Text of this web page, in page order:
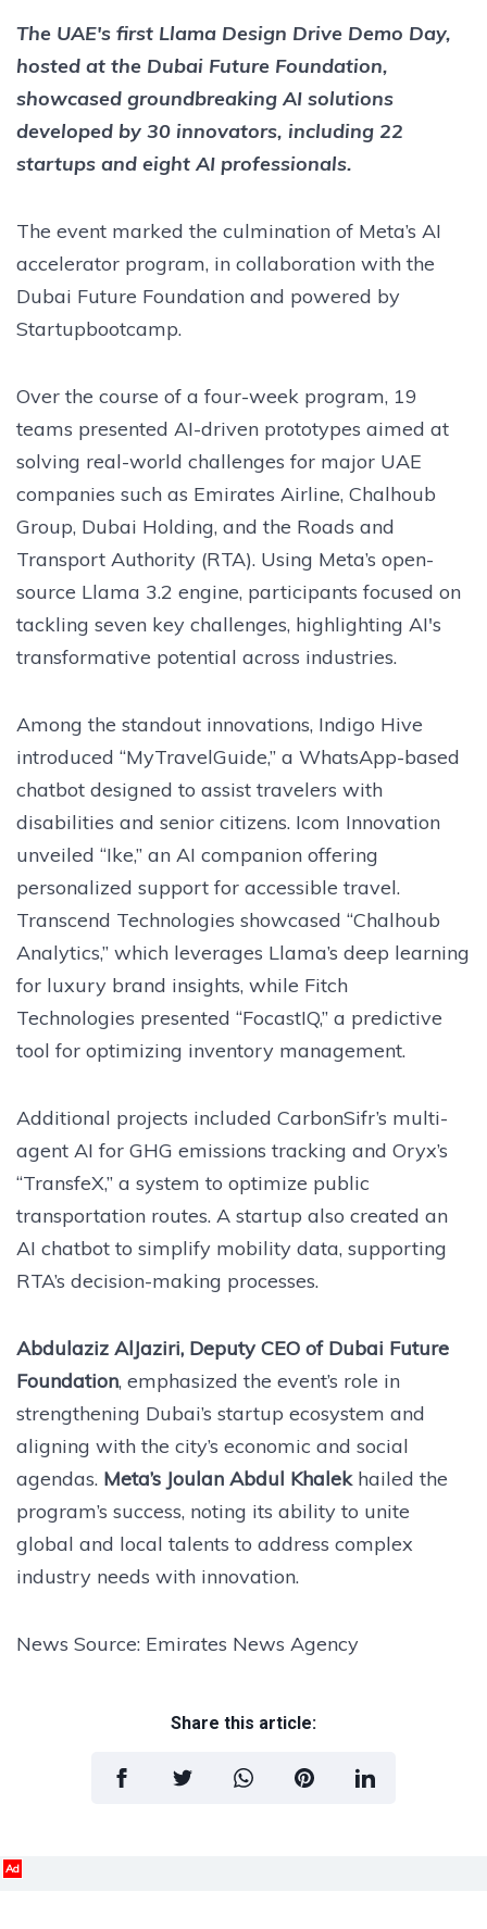
The UAE's first Llama Design Drive Demo Day,
hosted at the Dubai Future Foundation,
showcased groundbreaking AI solutions
developed by 30 innovators, including 22
startups and eight AI professionals.
The event marked the culmination of Meta’s AI
accelerator program, in collaboration with the
Dubai Future Foundation and powered by
Startupbootcamp.
Over the course of a four-week program, 19
teams presented AI-driven prototypes aimed at
solving real-world challenges for major UAE
companies such as Emirates Airline, Chalhoub
Group, Dubai Holding, and the Roads and
Transport Authority (RTA). Using Meta’s open-
source Llama 3.2 engine, participants focused on
tackling seven key challenges, highlighting AI's
transformative potential across industries.
Among the standout innovations, Indigo Hive
introduced “MyTravelGuide,” a WhatsApp-based
chatbot designed to assist travelers with
disabilities and senior citizens. Icom Innovation
unveiled “Ike,” an AI companion offering
personalized support for accessible travel.
Transcend Technologies showcased “Chalhoub
Analytics,” which leverages Llama’s deep learning
for luxury brand insights, while Fitch
Technologies presented “FocastIQ,” a predictive
tool for optimizing inventory management.
Additional projects included CarbonSifr’s multi-
agent AI for GHG emissions tracking and Oryx’s
“TransfeX,” a system to optimize public
transportation routes. A startup also created an
AI chatbot to simplify mobility data, supporting
RTA’s decision-making processes.
Abdulaziz AlJaziri, Deputy CEO of Dubai Future
Foundation, emphasized the event’s role in
strengthening Dubai’s startup ecosystem and
aligning with the city’s economic and social
agendas. Meta’s Joulan Abdul Khalek hailed the
program’s success, noting its ability to unite
global and local talents to address complex
industry needs with innovation.
News Source: Emirates News Agency
Share this article:
Ad